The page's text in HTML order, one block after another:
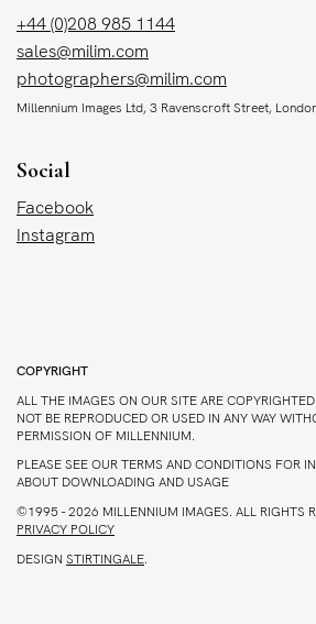
+44 (0)208 985 1144
sales@milim.com
photographers@milim.com
Millennium Images Ltd, 3 Ravenscroft Street,
Social
Facebook
Instagram
COPYRIGHT
ALL THE IMAGES ON OUR SITE ARE
NOT BE REPRODUCED OR USED IN ANY WAY
PERMISSION OF MILLENNIUM.
PLEASE SEE OUR TERMS AND CONDITIONS FOR
ABOUT DOWNLOADING AND USAGE
©1995 - 2026 MILLENNIUM IMAGES. ALL RIGHTS
PRIVACY POLICY
DESIGN STIRTINGALE.